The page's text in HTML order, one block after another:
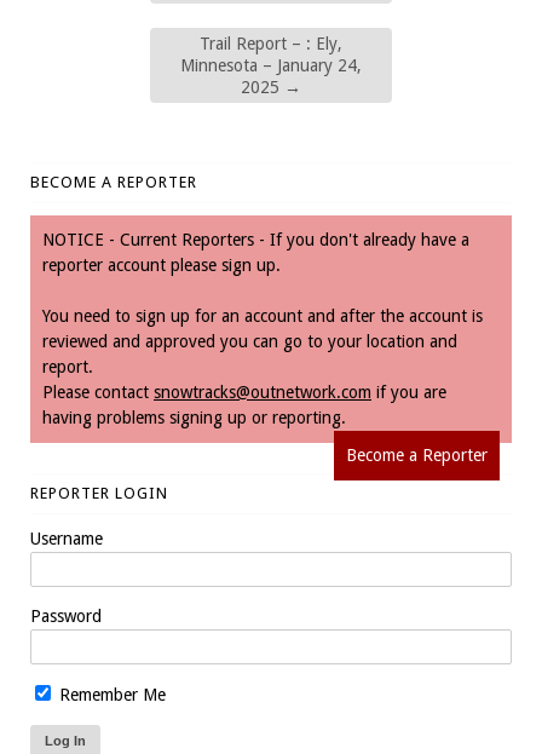
Trail Report – : Ely,
Minnesota – January 24,
2025 →
BECOME A REPORTER
NOTICE - Current Reporters - If you don't already have a
reporter account please sign up.
You need to sign up for an account and after the account is
reviewed and approved you can go to your location and
report.
Please contact snowtracks@outnetwork.com if you are
having problems signing up or reporting.
Become a Reporter
REPORTER LOGIN
Username
Password
Remember Me